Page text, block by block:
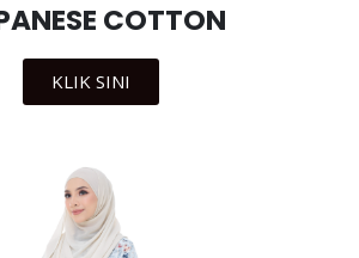
COTTON
KLIK SINI